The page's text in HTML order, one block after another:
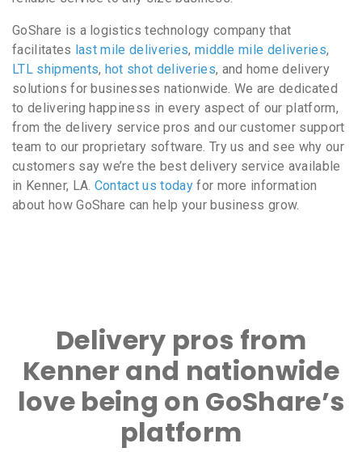
GoShare is a logistics technology company that
facilitates last mile deliveries, middle mile deliveries,
LTL shipments, hot shot deliveries, and home delivery
solutions for businesses nationwide. We are dedicated
to delivering happiness in every aspect of our platform,
from the delivery service pros and our customer support
team to our proprietary software. Try us and see why our
customers say we’re the best delivery service available
in Kenner, LA. Contact us todayfor more information
about how GoShare can help your business grow.
Delivery pros from
Kenner and nationwide
love being on GoShare’s
platform